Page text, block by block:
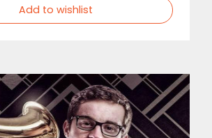
Add to wishlist